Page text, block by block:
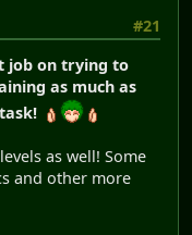
#21
job on trying to
as much as
as well! Some
and other more